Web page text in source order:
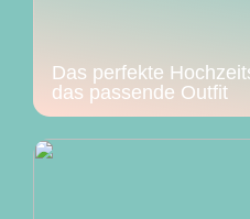
Das perfekte
das passende Outfit